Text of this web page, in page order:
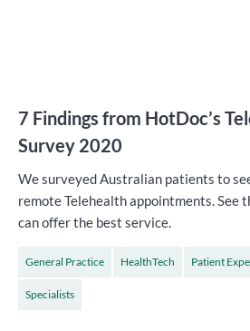
7 Findings from HotDoc’s
Survey 2020
We surveyed Australian patients to
remote Telehealth appointments. See
can offer the best service.
General Practice HealthTech Patient
Specialists